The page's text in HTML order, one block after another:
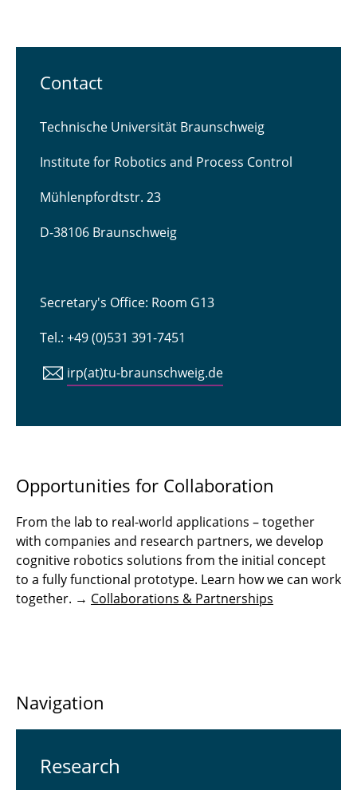
Contact
Technische Universität Braunschweig
Institute for Robotics and Process Control
Mühlenpfordtstr. 23
D-38106 Braunschweig
Secretary's Office: Room G13
Tel.: +49 (0)531 391-7451
irp(at)tu-braunschweig.de
Opportunities for Collaboration
From the lab to real-world applications – together
with companies and research partners, we develop
cognitive robotics solutions from the initial concept
to a fully functional prototype. Learn how we can work
together. → Collaborations & Partnerships
Navigation
Re­search